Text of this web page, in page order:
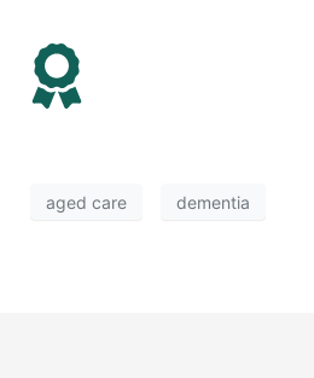
aged care dementia